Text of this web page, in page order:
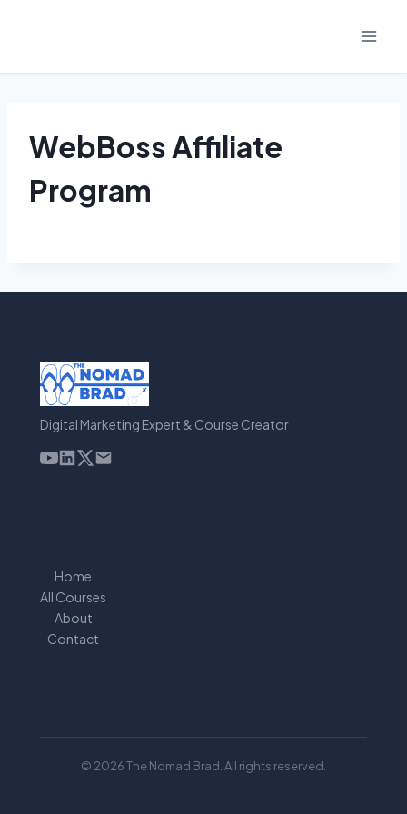
WebBoss Affiliate
Program
Digital Marketing Expert & Course Creator
Home
All Courses
About
Contact
© 2026 The Nomad Brad. All rights reserved.